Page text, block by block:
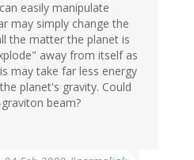
easily manipulate
may simply change the
the matter the planet is
away from itself as
may take far less energy
planet's gravity. Could
beam?